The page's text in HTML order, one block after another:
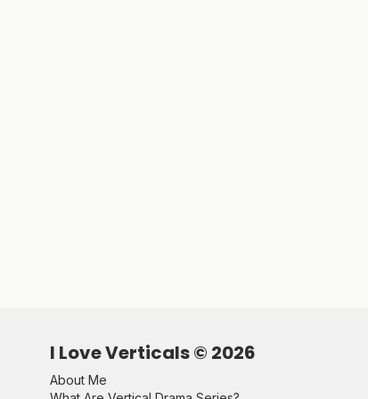
I Love Verticals © 2026
About Me